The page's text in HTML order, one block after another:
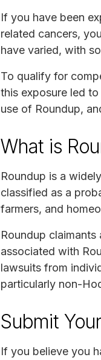
If you have been
related cancers,
have varied, with
To qualify for
this exposure led
use of Roundup,
What is
Roundup is a
classified as a
farmers, and
Roundup
associated with
lawsuits from
particularly non-
Submit
If you believe you